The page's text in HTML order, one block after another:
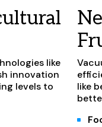
like
innovation
levels to
like